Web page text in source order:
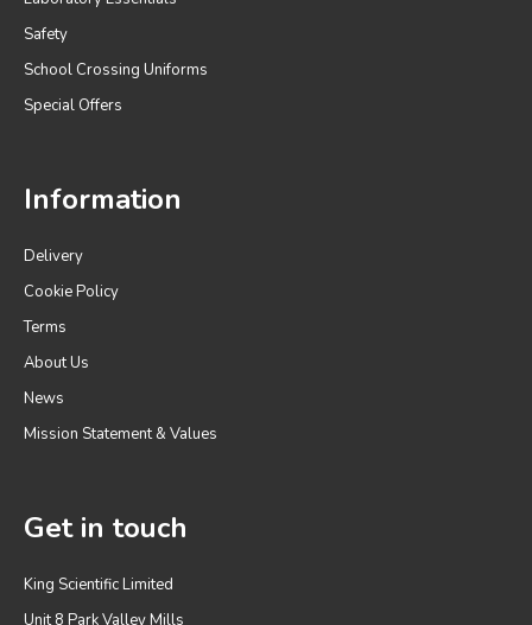
Safety
School Crossing Uniforms
Special Offers
Information
Delivery
Cookie Policy
Terms
About Us
News
Mission Statement & Values
Get in touch
King Scientific Limited
Unit 8 Park Valley Mills